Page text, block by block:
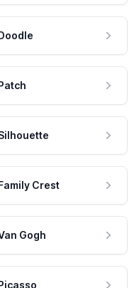
Crest
Gogh